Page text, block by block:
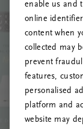
enable us and
online
content when
collected may
prevent
features,
personalised
platform and
website may